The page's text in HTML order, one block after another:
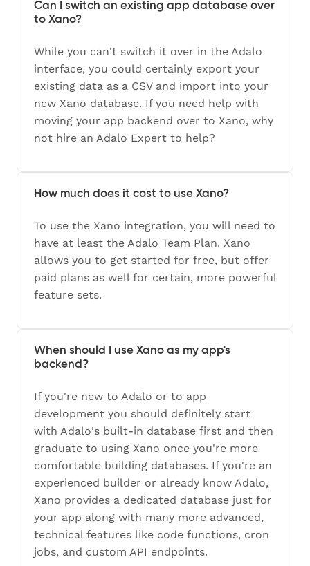
Can I switch an existing app database over
to Xano?
While you can't switch it over in the Adalo
interface, you could certainly export your
existing data as a CSV and import into your
new Xano database. If you need help with
moving your app backend over to Xano, why
not hire an Adalo Expert to help?
How much does it cost to use Xano?
To use the Xano integration, you will need to
have at least the Adalo Team Plan. Xano
allows you to get started for free, but offer
paid plans as well for certain, more powerful
feature sets.
When should I use Xano as my app's
backend?
If you're new to Adalo or to app
development you should definitely start
with Adalo's built-in database first and then
graduate to using Xano once you're more
comfortable building databases. If you're an
experienced builder or already know Adalo,
Xano provides a dedicated database just for
your app along with many more advanced,
technical features like code functions, cron
jobs, and custom API endpoints.